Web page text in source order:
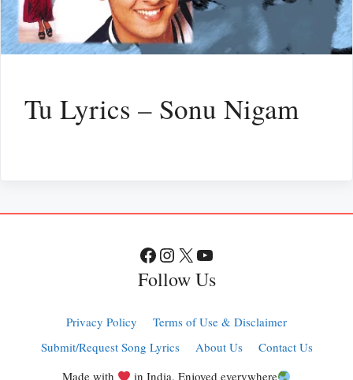
Tu Lyrics – Sonu Nigam
Facebook
Instagram
X YouTube
Follow Us
Privacy Policy
Terms of Use & Disclaimer
Submit/Request Song Lyrics
About Us
Contact Us
Made with
in India. Enjoyed everywhere